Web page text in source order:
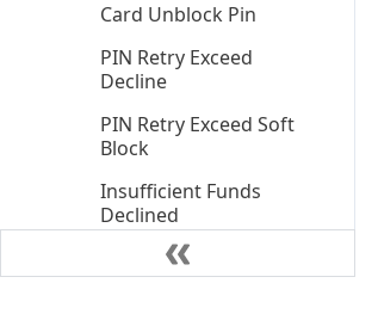
Card Unblock Pin
PIN Retry Exceed
Decline
PIN Retry Exceed Soft
Block
Insufficient Funds
Declined
Insufficient Funds
Declined Client